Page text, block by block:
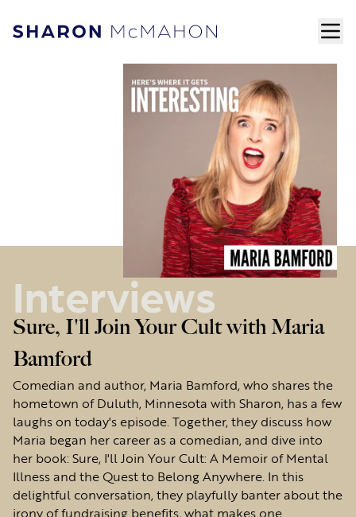
Skip to content
Sharon McMahon Home
Interviews
Sure, I'll Join Your Cult with Maria
Bamford
Comedian and author, Maria Bamford, who shares the
hometown of Duluth, Minnesota with Sharon, has a few
laughs on today's episode. Together, they discuss how
Maria began her career as a comedian, and dive into
her book: Sure, I'll Join Your Cult: A Memoir of Mental
Illness and the Quest to Belong Anywhere. In this
delightful conversation, they playfully banter about the
irony of fundraising benefits, what makes one